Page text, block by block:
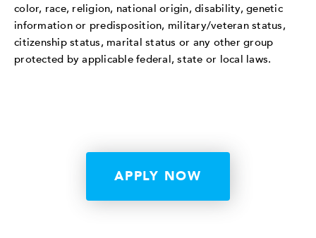
color, race, religion, national origin, disability, genetic
information or predisposition, military/veteran status,
citizenship status, marital status or any other group
protected by applicable federal, state or local laws.
APPLY NOW